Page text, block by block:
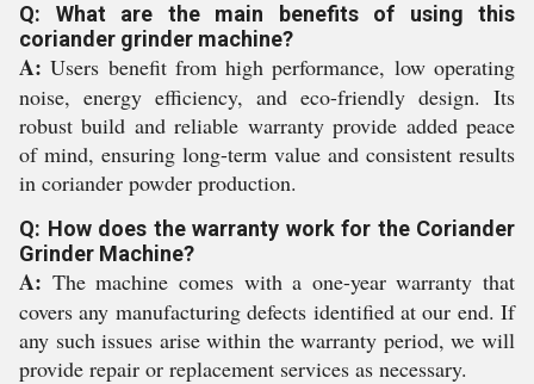
Q: What are the main benefits of using this
coriander grinder machine?
A: Users benefit from high performance, low operating
noise, energy efficiency, and eco-friendly design. Its
robust build and reliable warranty provide added peace
of mind, ensuring long-term value and consistent results
in coriander powder production.
Q: How does the warranty work for the Coriander
Grinder Machine?
A: The machine comes with a one-year warranty that
covers any manufacturing defects identified at our end. If
any such issues arise within the warranty period, we will
provide repair or replacement services as necessary.